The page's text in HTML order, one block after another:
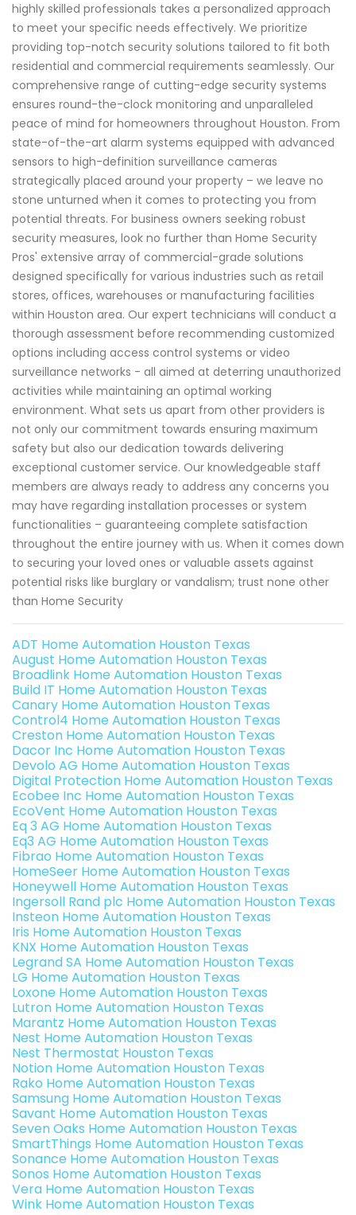
highly skilled professionals takes a personalized approach
to meet your specific needs effectively. We prioritize
providing top-notch security solutions tailored to fit both
residential and commercial requirements seamlessly. Our
comprehensive range of cutting-edge security systems
ensures round-the-clock monitoring and unparalleled
peace of mind for homeowners throughout Houston. From
state-of-the-art alarm systems equipped with advanced
sensors to high-definition surveillance cameras
strategically placed around your property – we leave no
stone unturned when it comes to protecting you from
potential threats. For business owners seeking robust
security measures, look no further than Home Security
Pros' extensive array of commercial-grade solutions
designed specifically for various industries such as retail
stores, offices, warehouses or manufacturing facilities
within Houston area. Our expert technicians will conduct a
thorough assessment before recommending customized
options including access control systems or video
surveillance networks - all aimed at deterring unauthorized
activities while maintaining an optimal working
environment. What sets us apart from other providers is
not only our commitment towards ensuring maximum
safety but also our dedication towards delivering
exceptional customer service. Our knowledgeable staff
members are always ready to address any concerns you
may have regarding installation processes or system
functionalities – guaranteeing complete satisfaction
throughout the entire journey with us. When it comes down
to securing your loved ones or valuable assets against
potential risks like burglary or vandalism; trust none other
than Home Security
ADT Home Automation Houston Texas
August Home Automation Houston Texas
Broadlink Home Automation Houston Texas
Build IT Home Automation Houston Texas
Canary Home Automation Houston Texas
Control4 Home Automation Houston Texas
Creston Home Automation Houston Texas
Dacor Inc Home Automation Houston Texas
Devolo AG Home Automation Houston Texas
Digital Protection Home Automation Houston Texas
Ecobee Inc Home Automation Houston Texas
EcoVent Home Automation Houston Texas
Eq 3 AG Home Automation Houston Texas
Eq3 AG Home Automation Houston Texas
Fibrao Home Automation Houston Texas
HomeSeer Home Automation Houston Texas
Honeywell Home Automation Houston Texas
Ingersoll Rand plc Home Automation Houston Texas
Insteon Home Automation Houston Texas
Iris Home Automation Houston Texas
KNX Home Automation Houston Texas
Legrand SA Home Automation Houston Texas
LG Home Automation Houston Texas
Loxone Home Automation Houston Texas
Lutron Home Automation Houston Texas
Marantz Home Automation Houston Texas
Nest Home Automation Houston Texas
Nest Thermostat Houston Texas
Notion Home Automation Houston Texas
Rako Home Automation Houston Texas
Samsung Home Automation Houston Texas
Savant Home Automation Houston Texas
Seven Oaks Home Automation Houston Texas
SmartThings Home Automation Houston Texas
Sonance Home Automation Houston Texas
Sonos Home Automation Houston Texas
Vera Home Automation Houston Texas
Wink Home Automation Houston Texas